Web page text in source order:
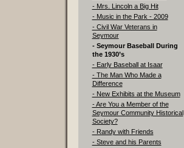
- Mrs. Lincoln a Big Hit
- Music in the Park - 2009
- Civil War Veterans in
Seymour
- Seymour Baseball During
the 1930’s
- Early Baseball at Isaar
- The Man Who Made a
Difference
- New Exhibits at the Museum
- Are You a Member of the
Seymour Community Historical
Society?
- Randy with Friends
- Steve and his Parents